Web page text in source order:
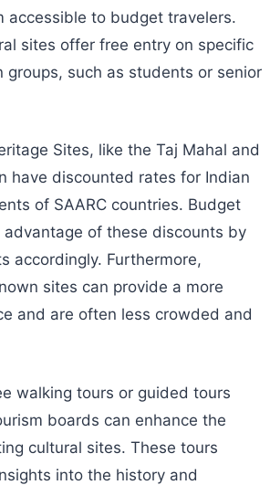
accessible to budget travelers.
sites offer free entry on specific
groups, such as students or senior
Sites, like the Taj Mahal and
have discounted rates for Indian
of SAARC countries. Budget
of these discounts by
accordingly. Furthermore,
sites can provide a more
and are often less crowded and
walking tours or guided tours
boards can enhance the
cultural sites. These tours
into the history and